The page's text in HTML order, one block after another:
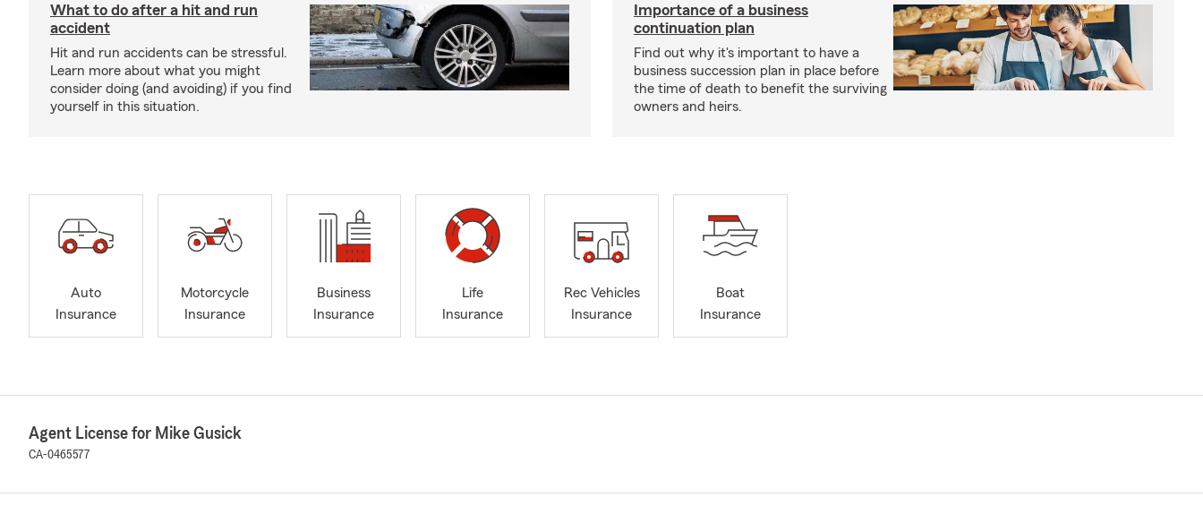
What to do after a hit and run
accident
Hit and run accidents can be stressful.
Learn more about what you might
consider doing (and avoiding) if you find
yourself in this situation.
Importance of a business
continuation plan
Find out why it's important to have a
business succession plan in place before
the time of death to benefit the surviving
owners and heirs.
Auto
Insurance
Motorcycle
Insurance
Business
Insurance
Life
Insurance
Rec Vehicles
Insurance
Boat
Insurance
Agent License for Mike Gusick
CA-0465577